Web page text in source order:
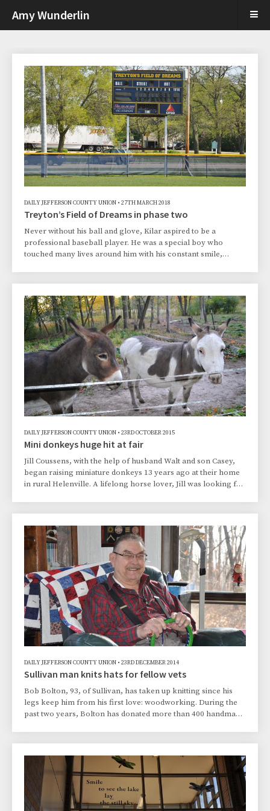
Amy Wunderlin
DAILY JEFFERSON COUNTY UNION • 27TH MARCH 2018
Treyton’s Field of Dreams in phase two
Never without his ball and glove, Kilar aspired to be a
professional baseball player. He was a special boy who
touched many lives around him with his constant smile,
the support of the City of Whitewater, rallied to build
Treyton’s Field of Dreams, a youth baseball field at Starin
Park in Whitewater, as a way of celebratin
DAILY JEFFERSON COUNTY UNION • 23RD OCTOBER 2015
Mini donkeys huge hit at fair
Jill Coussens, with the help of husband Walt and son Casey,
began raising miniature donkeys 13 years ago at their home
in rural Helenville. A lifelong horse lover, Jill was looking for
DAILY JEFFERSON COUNTY UNION • 23RD DECEMBER 2014
Sullivan man knits hats for fellow vets
Bob Bolton, 93, of Sullivan, has taken up knitting since his
legs keep him from his first love: woodworking. During the
past two years, Bolton has donated more than 400 handmade